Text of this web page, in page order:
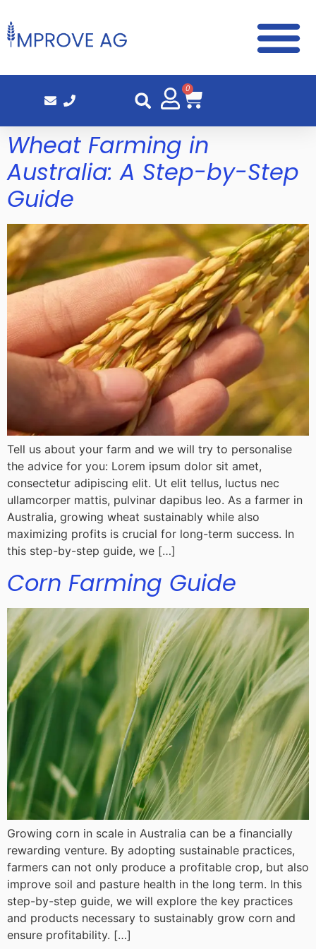
0
Wheat Farming in
Australia: A Step-by-Step
Guide
Tell us about your farm and we will try to personalise
the advice for you: Lorem ipsum dolor sit amet,
consectetur adipiscing elit. Ut elit tellus, luctus nec
ullamcorper mattis, pulvinar dapibus leo. As a farmer in
Australia, growing wheat sustainably while also
maximizing profits is crucial for long-term success. In
this step-by-step guide, we […]
Corn Farming Guide
Growing corn in scale in Australia can be a financially
rewarding venture. By adopting sustainable practices,
farmers can not only produce a profitable crop, but also
improve soil and pasture health in the long term. In this
step-by-step guide, we will explore the key practices
and products necessary to sustainably grow corn and
ensure profitability. […]